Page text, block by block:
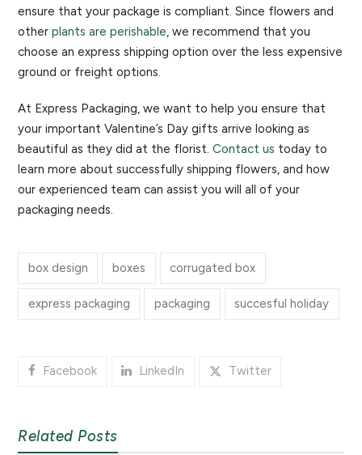
ensure that your package is compliant. Since flowers and
otherplants are perishable, we recommend that you
choose an express shipping option over the less expensive
ground or freight options.
At Express Packaging, we want to help you ensure that
your important Valentine’s Day gifts arrive looking as
beautiful as they did at the florist.Contact us today to
learn more about successfully shipping flowers, and how
our experienced team can assist you will all of your
packaging needs.
box design boxes corrugated box
express packaging packaging succesful holiday
Facebook LinkedIn Twitter
Related Posts